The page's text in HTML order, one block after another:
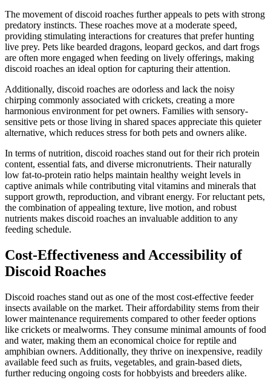
The movement of discoid roaches further appeals to pets with strong
predatory instincts. These roaches move at a moderate speed,
providing stimulating interactions for creatures that prefer hunting
live prey. Pets like bearded dragons, leopard geckos, and dart frogs
are often more engaged when feeding on lively offerings, making
discoid roaches an ideal option for capturing their attention.
Additionally, discoid roaches are odorless and lack the noisy
chirping commonly associated with crickets, creating a more
harmonious environment for pet owners. Families with sensory-
sensitive pets or those living in shared spaces appreciate this quieter
alternative, which reduces stress for both pets and owners alike.
In terms of nutrition, discoid roaches stand out for their rich protein
content, essential fats, and diverse micronutrients. Their naturally
low fat-to-protein ratio helps maintain healthy weight levels in
captive animals while contributing vital vitamins and minerals that
support growth, reproduction, and vibrant energy. For reluctant pets,
the combination of appealing texture, live motion, and robust
nutrients makes discoid roaches an invaluable addition to any
feeding schedule.
Cost-Effectiveness and Accessibility of
Discoid Roaches
Discoid roaches stand out as one of the most cost-effective feeder
insects available on the market. Their affordability stems from their
lower maintenance requirements compared to other feeder options
like crickets or mealworms. They consume minimal amounts of food
and water, making them an economical choice for reptile and
amphibian owners. Additionally, they thrive on inexpensive, readily
available feed such as fruits, vegetables, and grain-based diets,
further reducing ongoing costs for hobbyists and breeders alike.